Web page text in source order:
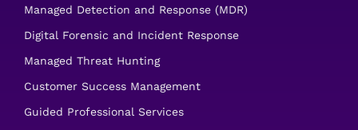
Managed Detection and Response (MDR)
Digital Forensic and Incident Response
Managed Threat Hunting
Customer Success Management
Guided Professional Services